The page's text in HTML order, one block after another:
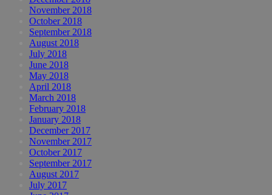
November 2018
October 2018
September 2018
August 2018
July 2018
June 2018
May 2018
April 2018
March 2018
February 2018
January 2018
December 2017
November 2017
October 2017
September 2017
August 2017
July 2017